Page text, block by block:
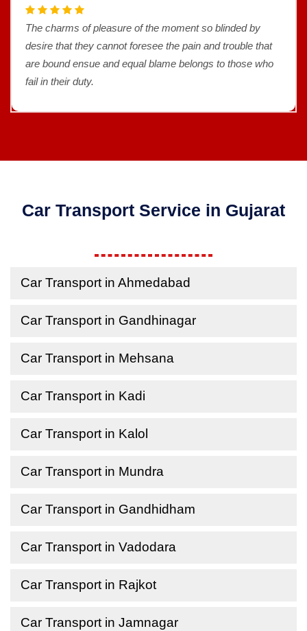
The charms of pleasure of the moment so blinded by
desire that they cannot foresee the pain and trouble that
are bound ensue and equal blame belongs to those who
fail in their duty.
Car Transport Service in Gujarat
Car Transport in Ahmedabad
Car Transport in Gandhinagar
Car Transport in Mehsana
Car Transport in Kadi
Car Transport in Kalol
Car Transport in Mundra
Car Transport in Gandhidham
Car Transport in Vadodara
Car Transport in Rajkot
Car Transport in Jamnagar